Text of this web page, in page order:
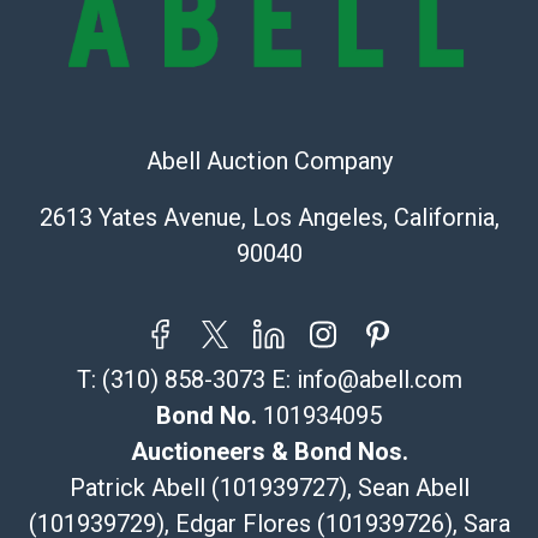
(Commerce)
323-261-5441
Pasadena, CA 91105
Here
Premier Pack N Ship
Vincent Chau
premierpacknship@gmail.com
WeChat ID: itsvinny111
Specialties: International & China
Abell Auction Company
2613 Yates Avenue, Los Angeles, California,
90040
T: (310) 858-3073 E: info@abell.com
Bond No. 101934095
Auctioneers & Bond Nos.
Patrick Abell (101939727), Sean Abell
(101939729), Edgar Flores (101939726), Sara